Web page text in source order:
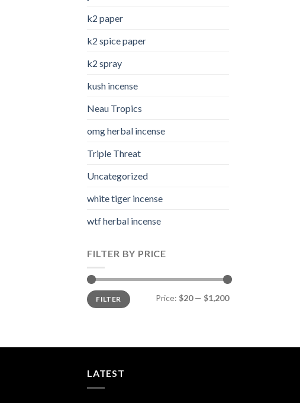
k2 paper​
k2 spice paper
k2 spray
kush incense​
Neau Tropics
omg herbal incense​
Triple Threat
Uncategorized
white tiger incense​
wtf herbal incense​
FILTER BY PRICE
Min
price
Max
priceFILTER Price: $20— $1,200
LATEST